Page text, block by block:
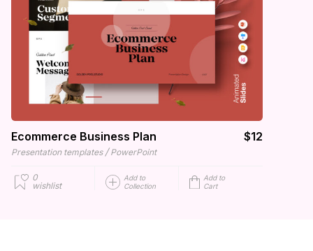
Ecommerce Business Plan $12
Presentation templates / PowerPoint
0
wishlist
Add to
Collection
Add to
Cart